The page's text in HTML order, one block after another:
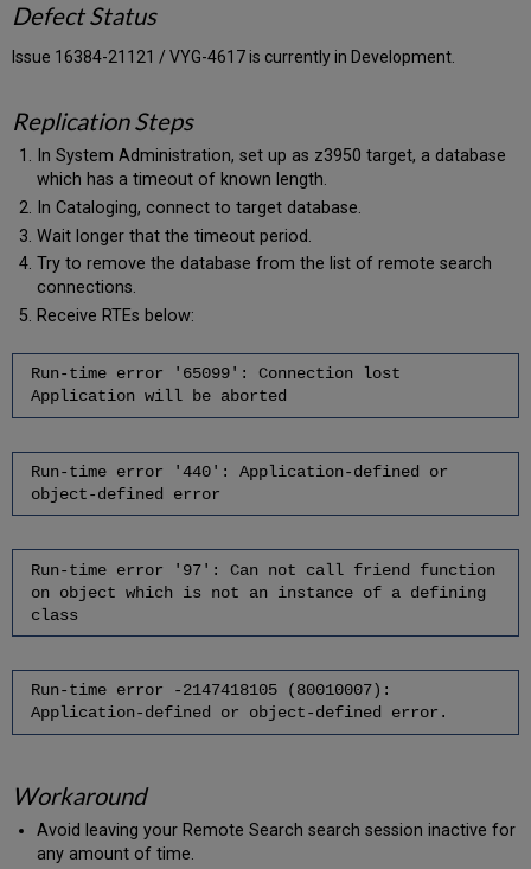
Defect Status
Issue 16384-21121 / VYG-4617 is currently in Development.
Replication Steps
In System Administration, set up as z3950 target, a database
which has a timeout of known length.
In Cataloging, connect to target database.
Wait longer that the timeout period.
Try to remove the database from the list of remote search
connections.
Receive RTEs below:
Run-time error '65099': Connection lost
Application will be aborted
Run-time error '440': Application-defined or
object-defined error
Run-time error '97': Can not call friend function
on object which is not an instance of a defining
class
Run-time error -2147418105 (80010007):
Application-defined or object-defined error.
Workaround
Avoid leaving your Remote Search search session inactive for
any amount of time.